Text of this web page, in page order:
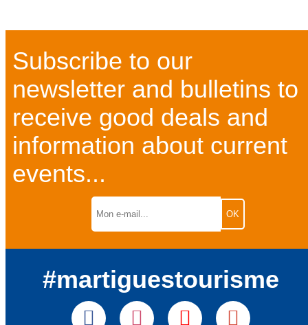
Subscribe to our
newsletter and bulletins to
receive good deals and
information about current
events...
#martiguestourisme